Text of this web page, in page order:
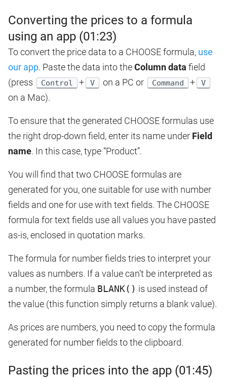
Converting the prices to a formula
using an app (01:23)
To convert the price data to a CHOOSE formula, use
our app. Paste the data into theColumn data field
(press
Control + V on a PC or Command + V
on a Mac).
To ensure that the generated CHOOSE formulas use
the right drop-down field, enter its name under Field
name. In this case, type “Product”.
You will find that two CHOOSE formulas are
generated for you, one suitable for use with number
fields and one for use with text fields. The CHOOSE
formula for text fields use all values you have pasted
as-is, enclosed in quotation marks.
The formula for number fields tries to interpret your
values as numbers. If a value can’t be interpreted as
a number, the formula BLANK() is used instead of
the value (this function simply returns a blank value).
As prices are numbers, you need to copy the formula
generated for number fields to the clipboard.
Pasting the prices into the app (01:45)